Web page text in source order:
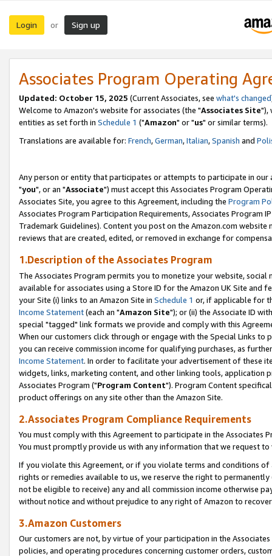
Login or Sign up
Associates Program Operating
Updated: October 15, 2025 (Current Associates, see what's changed
Welcome to Amazon's website for associates (the "Associates Site"),
entities as set forth in Schedule 1 ("Amazon" or "us" or similar terms).
Translations are available for: French,German,Italian,Spanish and
Any person or entity that participates or attempts to participate in our
"you", or an "Associate") must accept this Associates Program
Associates Site, you agree to this Agreement, including the Program
Associates Program Participation Requirements, Associates Program
Trademark Guidelines). Content you post on the Amazon.com
reviews that are created, edited, or removed in exchange for
1.Description of the Associates Program
The Associates Program permits you to monetize your website,
available for associates using a Store ID for the Amazon UK Site and
your Site (i) links to an Amazon Site in Schedule 1 or, if applicable for
Income Statement(each an "Amazon Site"); or (ii) the Associate ID
special "tagged" link formats we provide and comply with this
When our customers click through or engage with the Special Links
you can receive commission income for qualifying purchases, as
Income Statement. In order to facilitate your advertisement of these
widgets, links, marketing content, and other linking tools, application
Associates Program ("Program Content"). Program Content
product offerings on any site other than the Amazon Site.
2.Associates Program Compliance Requirements
You must comply with this Agreement to participate in the Associates
You must promptly provide us with any information that we request
If you violate this Agreement, or if you violate terms and conditions
rights or remedies available to us, we reserve the right to
not be eligible to receive) any and all commission income otherwise
without notice and without prejudice to any right of Amazon to
3.Amazon Customers
Our customers are not, by virtue of your participation in the
policies, and operating procedures concerning customer orders,